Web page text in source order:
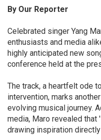
By Our Reporter
Celebrated singer Yang
enthusiasts and media
highly anticipated new
conference held at the
The track, a heartfelt ode
intervention, marks
evolving musical journey.
media, Maro revealed
drawing inspiration